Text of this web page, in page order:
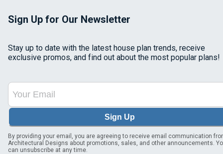
Sign Up for Our Newsletter
Stay up to date with the latest house plan trends, receive
exclusive promos, and find out about the most popular plans!
Sign Up
By providing your email, you are agreeing to receive email communication
Architectural Designs about promotions, sales, and other announcements.
can unsubscribe at any time.